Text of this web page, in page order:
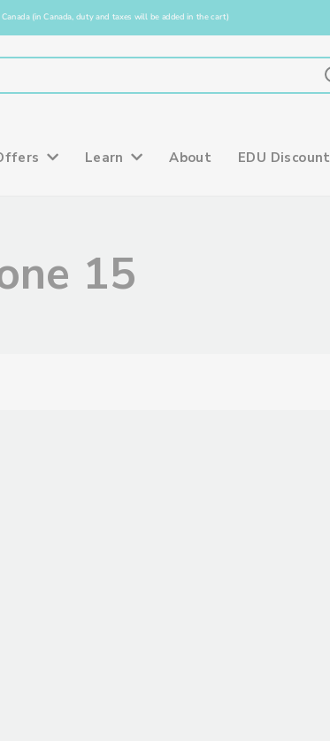
(in Canada, duty and taxes will be added in the cart)
Learn About EDU Discount
15